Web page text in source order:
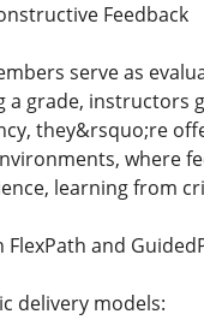
Feedback
serve as
a grade,
they&rsquo;re
where
learning from
FlexPath and
delivery models: